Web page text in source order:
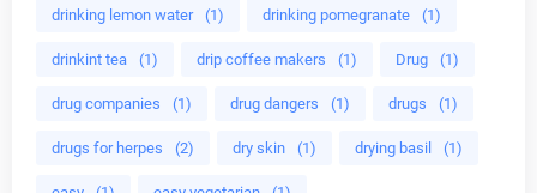
drinking lemon water (1) drinking pomegranate (1)
drinkint tea (1) drip coffee makers (1) Drug (1)
drug companies (1) drug dangers (1) drugs (1)
drugs for herpes (2) dry skin (1) drying basil (1)